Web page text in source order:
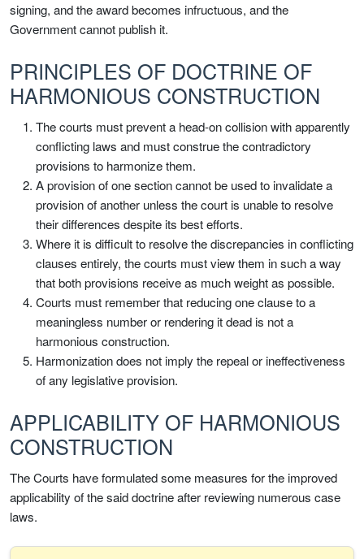
signing, and the award becomes infructuous, and the
Government cannot publish it.
PRINCIPLES OF DOCTRINE OF
HARMONIOUS CONSTRUCTION
The courts must prevent a head-on collision with apparently
conflicting laws and must construe the contradictory
provisions to harmonize them.
A provision of one section cannot be used to invalidate a
provision of another unless the court is unable to resolve
their differences despite its best efforts.
Where it is difficult to resolve the discrepancies in conflicting
clauses entirely, the courts must view them in such a way
that both provisions receive as much weight as possible.
Courts must remember that reducing one clause to a
meaningless number or rendering it dead is not a
harmonious construction.
Harmonization does not imply the repeal or ineffectiveness
of any legislative provision.
APPLICABILITY OF HARMONIOUS
CONSTRUCTION
The Courts have formulated some measures for the improved
applicability of the said doctrine after reviewing numerous case
laws.